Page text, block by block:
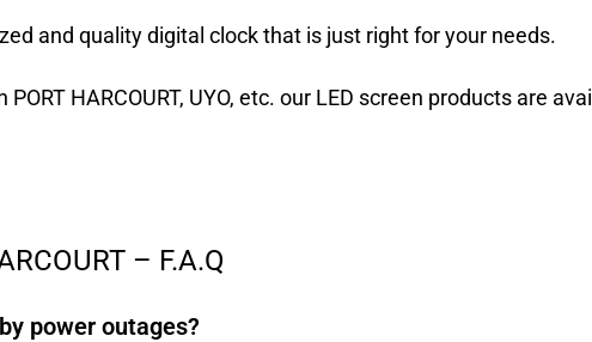
and quality digital clock that is just right for your needs.
HARCOURT, UYO, etc. our LED screen products are
– F.A.Q
power outages?